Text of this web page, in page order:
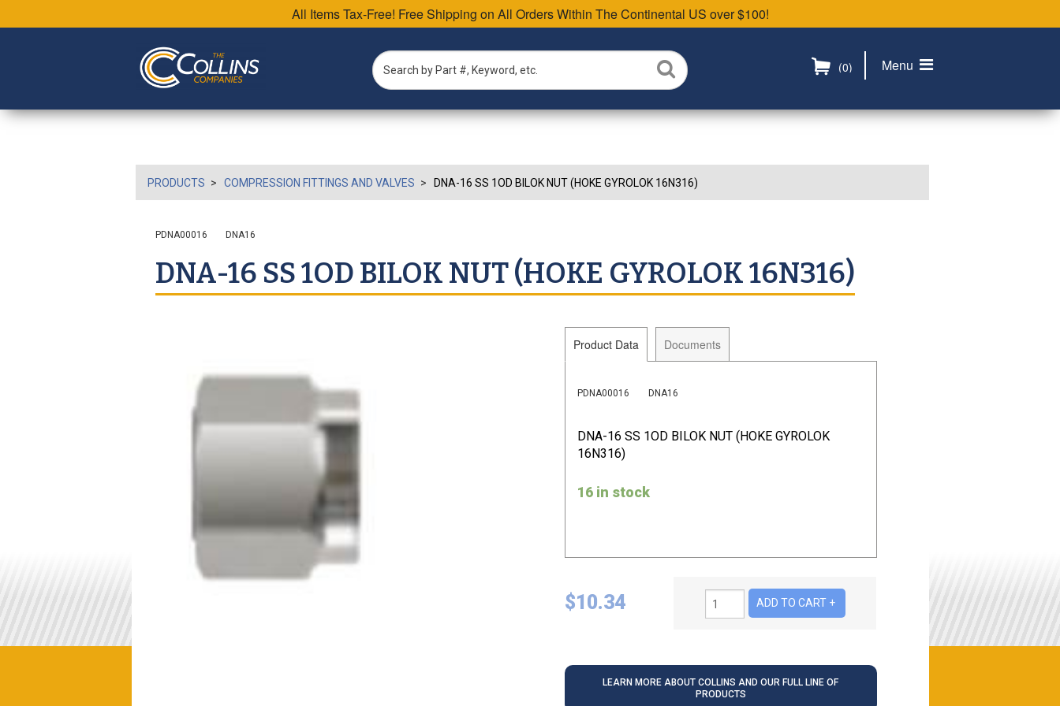
All Items Tax-Free! Free Shipping on All Orders Within The Continental US over $100!
Menu
(0)
PRODUCTS COMPRESSION FITTINGS AND VALVES DNA-16 SS 1OD BILOK NUT (HOKE GYROLOK 16N316)
PDNA00016 DNA16
DNA-16 SS 1OD BILOK NUT (HOKE GYROLOK 16N316)
Product Data Documents
PDNA00016 DNA16
DNA-16 SS 1OD BILOK NUT (HOKE GYROLOK
16N316)
16 in stock
$10.34
LEARN MORE ABOUT COLLINS AND OUR FULL LINE OF
PRODUCTS